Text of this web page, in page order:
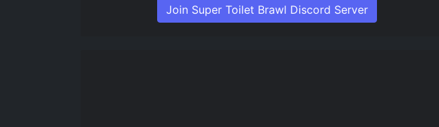
Join Super Toilet Brawl Discord Server